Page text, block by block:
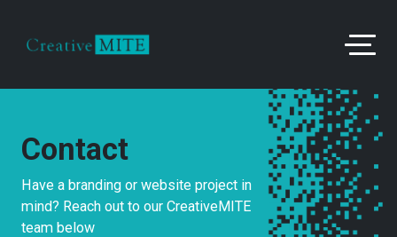
Contact
Have a branding or website project in
mind? Reach out to our CreativeMITE
team below